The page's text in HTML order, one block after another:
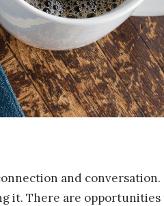
and conversation.
it. There are opportunities